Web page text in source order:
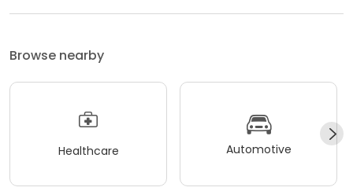
Browse nearby
Healthcare Automotive